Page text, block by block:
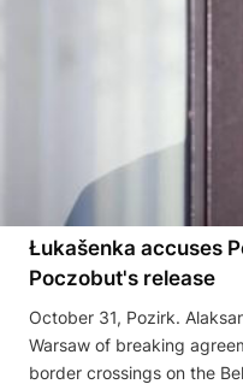
Łukašenka accuses
Poczobut's release
October 31, Pozirk.
Warsaw of breaking
border crossings on the